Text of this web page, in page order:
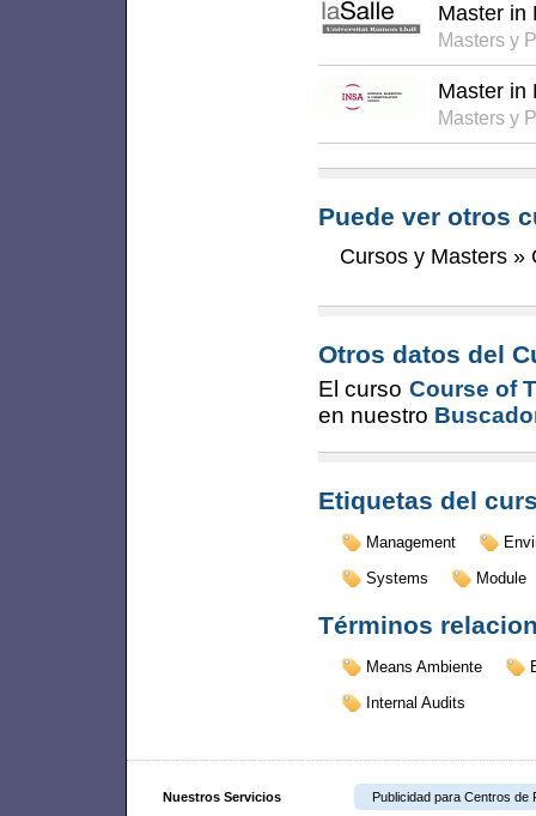
Master in
Masters y
Master in
Masters y
Puede ver otros
Cursos y Masters »
Otros datos del
El curso Course of
en nuestro
Etiquetas del
Management
Systems
Module
Términos
Means Ambiente
Internal Audits
Nuestros Servicios Publicidad para Centros de